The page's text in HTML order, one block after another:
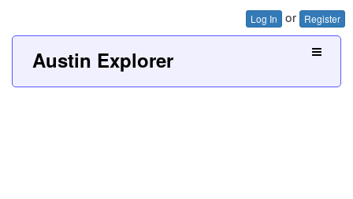
Log In or Register
Austin Explorer